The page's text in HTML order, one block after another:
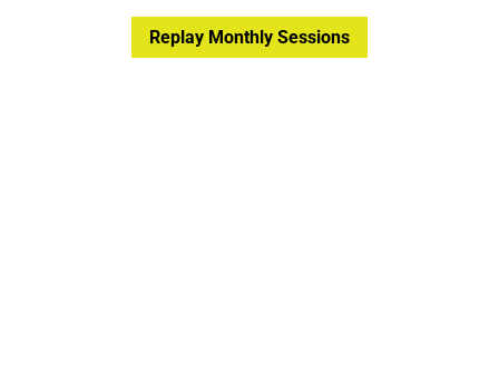
Replay Monthly Sessions